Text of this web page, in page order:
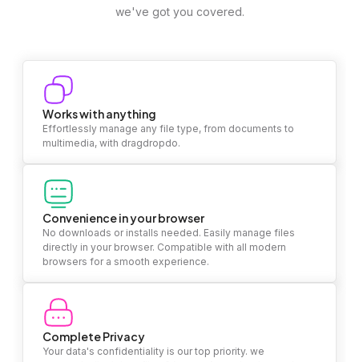
we've got you covered.
Works with anything
Effortlessly manage any file type, from documents to
multimedia, with dragdropdo.
Convenience in your browser
No downloads or installs needed. Easily manage files
directly in your browser. Compatible with all modern
browsers for a smooth experience.
Complete Privacy
Your data's confidentiality is our top priority. we